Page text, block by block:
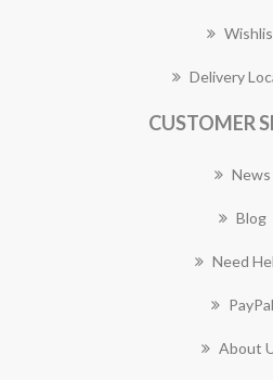
Delivery
CUSTOMER
News
Blog
Need
PayPal
About